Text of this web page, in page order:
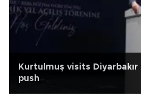
Kurtulmuş visits
push